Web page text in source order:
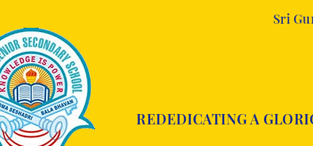
Sri
REDEDICATING A